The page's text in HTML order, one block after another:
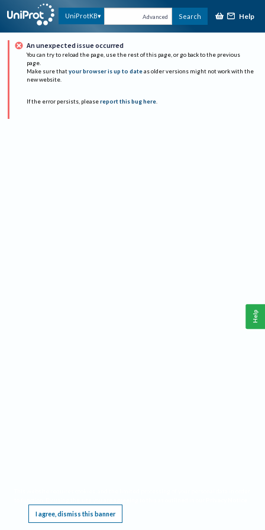
UniProtKB Advanced Search Help
An unexpected issue occurred
You can try to reload the page, use the rest of this page, or go back to the previous
page.
Make sure that your browser is up to date as older versions might not work with the
new website.
If the error persists, please report this bug here.
I agree, dismiss this banner
Help